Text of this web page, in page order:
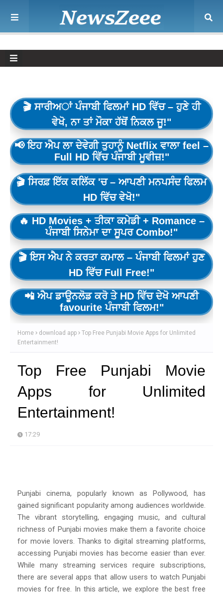
🎬 ਸਾਰੀਅਾਂ ਪੰਜਾਬੀ ਫਿਲਮਾਂ HD ਵਿੱਚ – ਹੁਣੇ ਹੀ
ਵੇਖੋ, ਨਾ ਤਾਂ ਮੌਕਾ ਹੱਥੋਂ ਨਿਕਲ ਜੂ!"
📢 ਇਹ ਐਪ ਲਾ ਦੇਵੇਗੀ ਤੁਹਾਨੂੰ Netflix ਵਾਲਾ feel –
Full HD ਵਿੱਚ ਪੰਜਾਬੀ ਮੂਵੀਜ਼!"
🎬 ਸਿਰਫ਼ ਇੱਕ ਕਲਿੱਕ 'ਚ – ਆਪਣੀ ਮਨਪਸੰਦ ਫਿਲਮ
HD ਵਿੱਚ ਵੇਖੋ!"
🔥 HD Movies + ਤੀਕਾ ਕਮੇਡੀ + Romance –
ਪੰਜਾਬੀ ਸਿਨੇਮਾ ਦਾ ਸੂਪਰ Combo!"
🎬 ਇਸ ਐਪ ਨੇ ਕਰਤਾ ਕਮਾਲ – ਪੰਜਾਬੀ ਫਿਲਮਾਂ ਹੁਣ
HD ਵਿੱਚ Full Free!"
📲 ਐਪ ਡਾਊਨਲੋਡ ਕਰੋ ਤੇ HD ਵਿੱਚ ਦੇਖੋ ਆਪਣੀ
favourite ਪੰਜਾਬੀ ਫਿਲਮ!"
Home download app
Top Free Punjabi Movie Apps for Unlimited
Entertainment!
Top Free Punjabi Movie
Apps for Unlimited
Entertainment!
17:29
Punjabi cinema, popularly known as Pollywood, has
gained significant popularity among audiences worldwide.
The vibrant storytelling, engaging music, and cultural
richness of Punjabi movies make them a favorite choice
for movie lovers. Thanks to digital streaming platforms,
accessing Punjabi movies has become easier than ever.
While many streaming services require subscriptions,
there are several apps that allow users to watch Punjabi
movies for free. In this article, we explore the best free